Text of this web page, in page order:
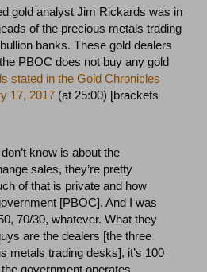
gold analyst Jim Rickards was in
of the precious metals trading
banks. These gold dealers
PBOC does not buy any gold
stated in the Gold Chronicles
17, 2017 (at 25:00) [brackets
know is about the
sales, they’re pretty
of that is private and how
[PBOC]. And I was
70/30, whatever. What they
are the dealers [the three
metals trading desks], it’s 100